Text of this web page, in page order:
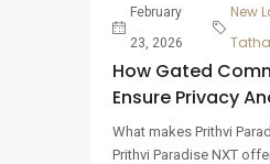
February
23, 2026
New
How Gated
Ensure Privacy
What makes Prithvi
Prithvi Paradise NXT